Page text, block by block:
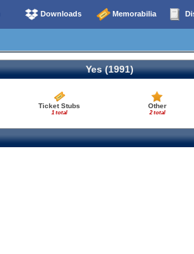
Downloads Memorabilia
Yes (1991)
Ticket Stubs
1 total
Other
2 total